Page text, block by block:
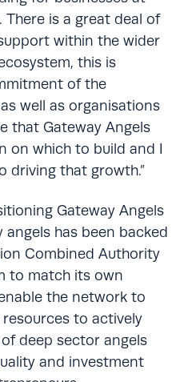
is a great deal of
within the wider
this is
of the
well as organisations
that Gateway Angels
on which to build and I
driving that growth.”
Gateway Angels
has been backed
Combined Authority
to match its own
the network to
to actively
deep sector angels
and investment